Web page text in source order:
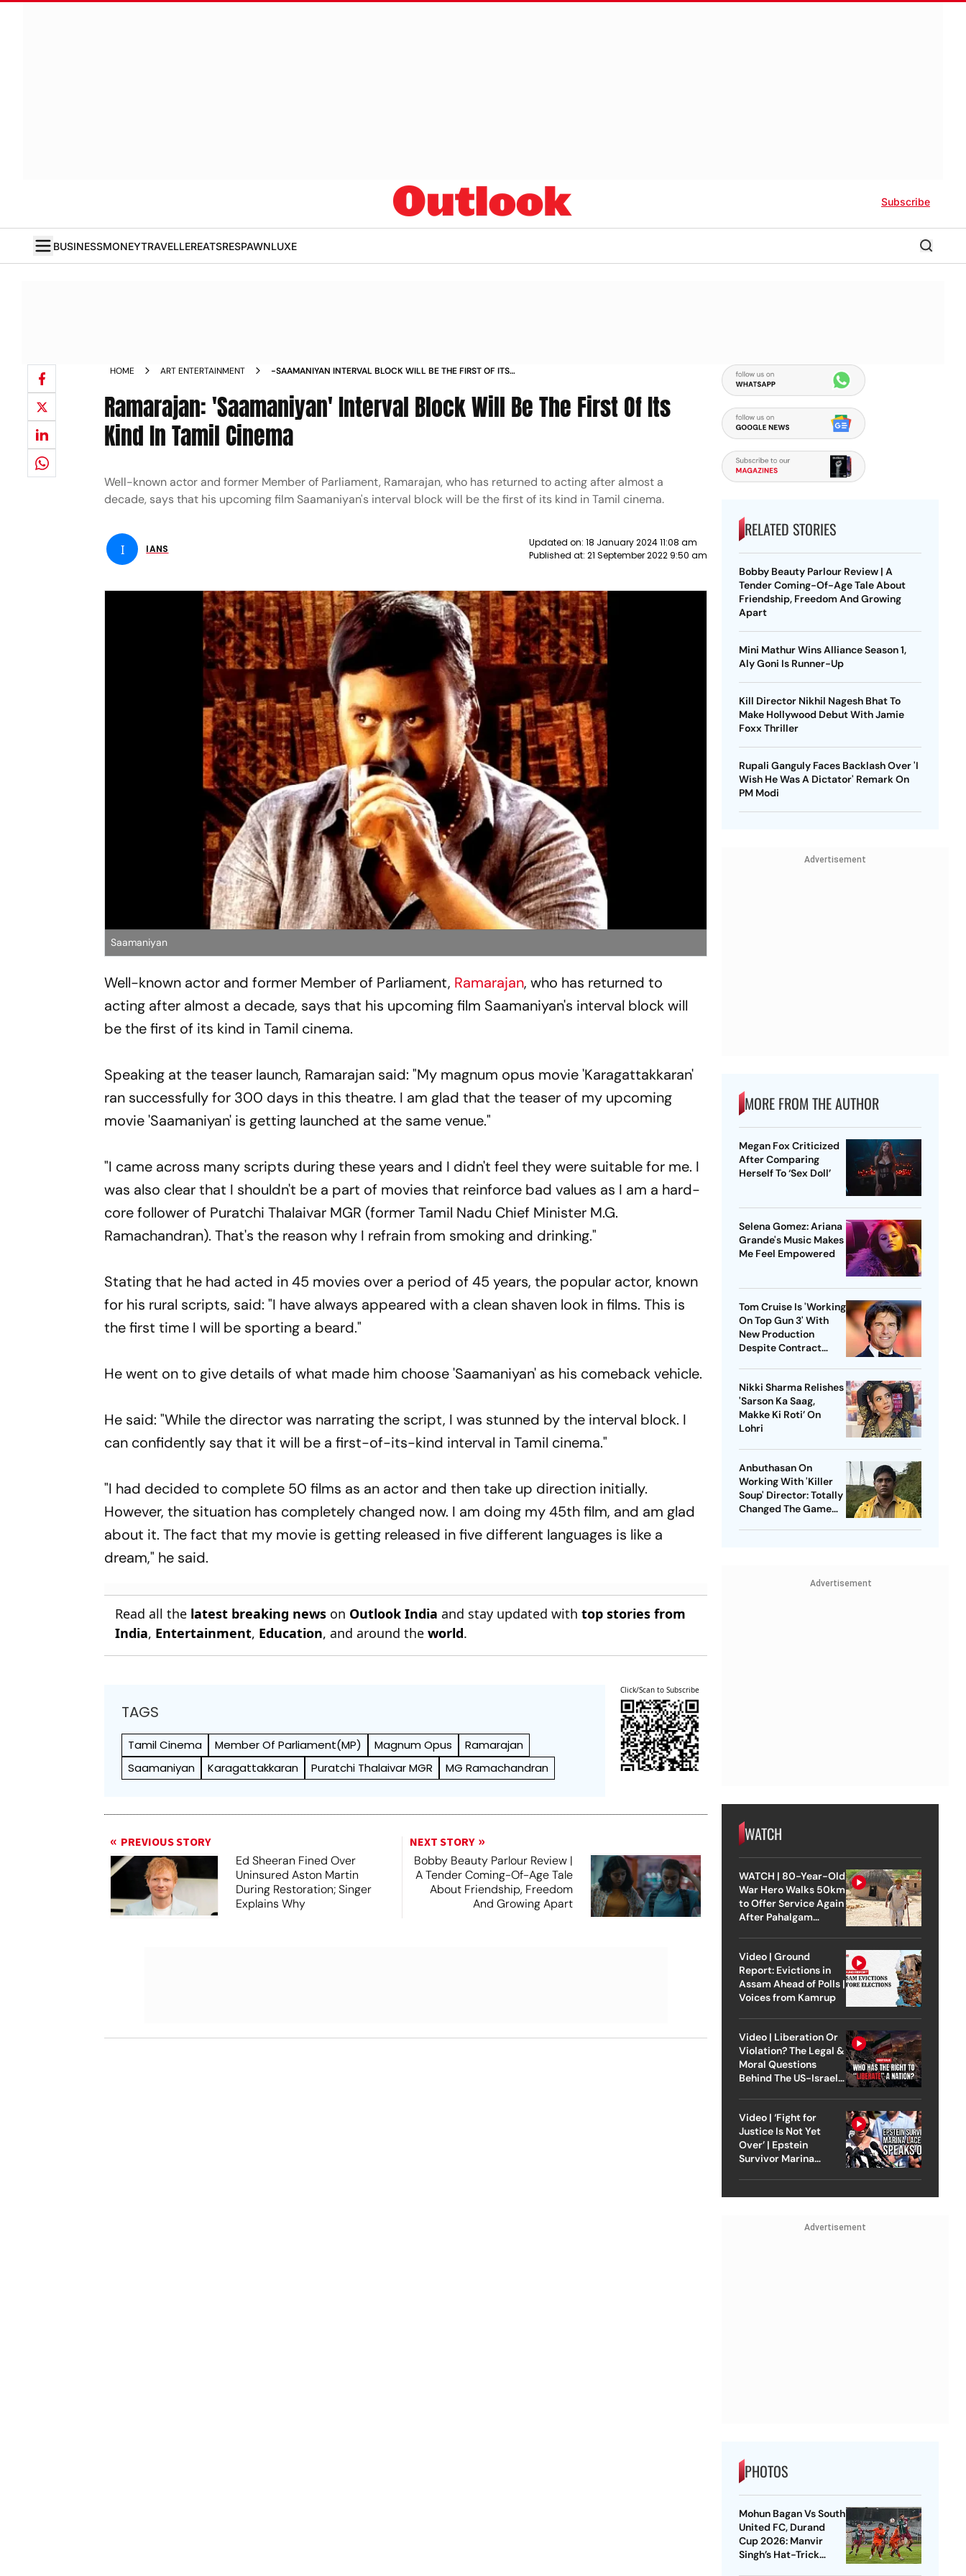
Subscribe
BUSINESSMONEYTRAVELLEREATSRESPAWNLUXE
HOME ART ENTERTAINMENT
-SAAMANIYAN INTERVAL BLOCK WILL BE THE FIRST OF ITS
Ramarajan: 'Saamaniyan' Interval Block Will Be The First Of Its
Kind In Tamil Cinema
Well-known actor and former Member of Parliament, Ramarajan, who has returned to acting after almost a
decade, says that his upcoming film Saamaniyan's interval block will be the first of its kind in Tamil cinema.
I IANS
Updated on: 18 January 2024 11:08 am
Published at: 21 September 2022 9:50 am
Saamaniyan
Well-known actor and former Member of Parliament, Ramarajan, who has returned to
acting after almost a decade, says that his upcoming film Saamaniyan's interval block will
be the first of its kind in Tamil cinema.
Speaking at the teaser launch, Ramarajan said: "My magnum opus movie 'Karagattakkaran'
ran successfully for 300 days in this theatre. I am glad that the teaser of my upcoming
movie 'Saamaniyan' is getting launched at the same venue."
"I came across many scripts during these years and I didn't feel they were suitable for me. I
was also clear that I shouldn't be a part of movies that reinforce bad values as I am a hard-
core follower of Puratchi Thalaivar MGR (former Tamil Nadu Chief Minister M.G.
Ramachandran). That's the reason why I refrain from smoking and drinking."
Stating that he had acted in 45 movies over a period of 45 years, the popular actor, known
for his rural scripts, said: "I have always appeared with a clean shaven look in films. This is
the first time I will be sporting a beard."
He went on to give details of what made him choose 'Saamaniyan' as his comeback vehicle.
He said: "While the director was narrating the script, I was stunned by the interval block. I
can confidently say that it will be a first-of-its-kind interval in Tamil cinema."
"I had decided to complete 50 films as an actor and then take up direction initially.
However, the situation has completely changed now. I am doing my 45th film, and am glad
about it. The fact that my movie is getting released in five different languages is like a
dream," he said.
Read all the latest breaking news on Outlook India and stay updated withtop stories from
India, Entertainment, Education, and around theworld.
TAGS
Tamil Cinema Member Of Parliament(MP) Magnum Opus
Ramarajan
Saamaniyan
Karagattakkaran Puratchi Thalaivar MGR MG Ramachandran
Click/Scan to Subscribe
PREVIOUS STORY
Ed Sheeran Fined Over
Uninsured Aston Martin
During Restoration; Singer
Explains Why
NEXT STORY
Bobby Beauty Parlour Review |
A Tender Coming-Of-Age Tale
About Friendship, Freedom
And Growing Apart
RELATED STORIES
Bobby Beauty Parlour Review | A
Tender Coming-Of-Age Tale About
Friendship, Freedom And Growing
Apart
Mini Mathur Wins Alliance Season 1,
Aly Goni Is Runner-Up
Kill Director Nikhil Nagesh Bhat To
Make Hollywood Debut With Jamie
Foxx Thriller
Rupali Ganguly Faces Backlash Over 'I
Wish He Was A Dictator' Remark On
PM Modi
Advertisement
MORE FROM THE AUTHOR
Megan Fox Criticized
After Comparing
Herself To ‘Sex Doll’
Selena Gomez: Ariana
Grande's Music Makes
Me Feel Empowered
Tom Cruise Is 'Working
On Top Gun 3' With
New Production
Despite Contract
Nikki Sharma Relishes
'Sarson Ka Saag,
Makke Ki Roti’ On
Lohri
Anbuthasan On
Working With 'Killer
Soup' Director: Totally
Changed The Game
Advertisement
WATCH
WATCH | 80-Year-Old
War Hero Walks 50km
to Offer Service Again
After Pahalgam
Video | Ground
Report: Evictions in
Assam Ahead of Polls |
Voices from Kamrup
Video | Liberation Or
Violation? The Legal &
Moral Questions
Behind The US-Israel
Video | ‘Fight for
Justice Is Not Yet
Over’ | Epstein
Survivor Marina
Advertisement
PHOTOS
Mohun Bagan Vs South
United FC, Durand
Cup 2026: Manvir
Singh’s Hat-Trick